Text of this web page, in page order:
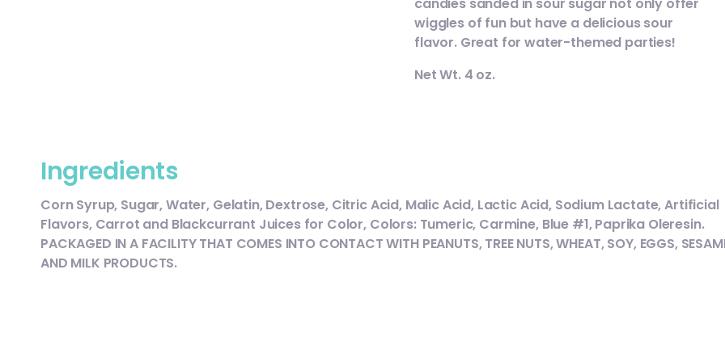
wiggles of fun but have a delicious sour
flavor. Great for water-themed parties!
Net Wt. 4 oz.
Ingredients
Corn Syrup, Sugar, Water, Gelatin, Dextrose, Citric Acid, Malic Acid, Lactic Acid, Sodium Lactate, Artificial
Flavors, Carrot and Blackcurrant Juices for Color, Colors: Tumeric, Carmine, Blue #1, Paprika Oleresin.
PACKAGED IN A FACILITY THAT COMES INTO CONTACT WITH PEANUTS, TREE NUTS, WHEAT, SOY, EGGS,
AND MILK PRODUCTS.